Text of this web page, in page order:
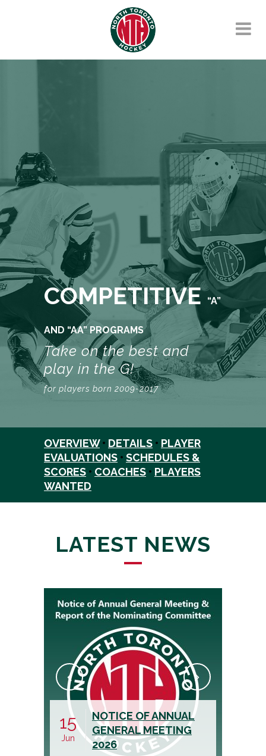
COMPETITIVE“A”
AND “AA” PROGRAMS
Take on the best and
play in the G!
for players born 2009-2017
OVERVIEW• DETAILS • PLAYER
EVALUATIONS • SCHEDULES &
SCORES • COACHES • PLAYERS
WANTED
LATEST NEWS
19
May
CALL FOR AN
ASSISTANT
TREASURER